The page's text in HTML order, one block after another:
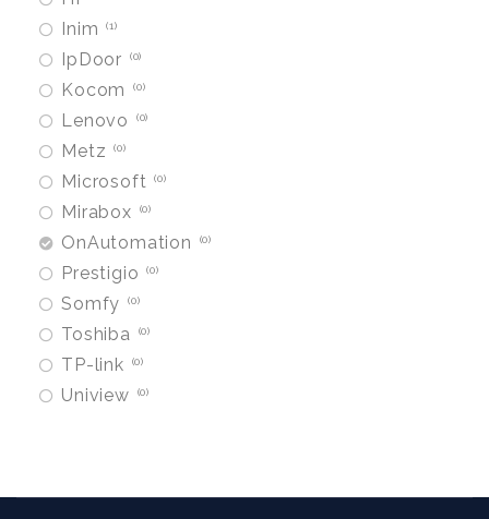
Inim 1
IpDoor 0
Kocom 0
Lenovo 0
Metz 0
Microsoft 0
Mirabox 0
OnAutomation 0
Prestigio 0
Somfy 0
Toshiba 0
TP-link 0
Uniview 0